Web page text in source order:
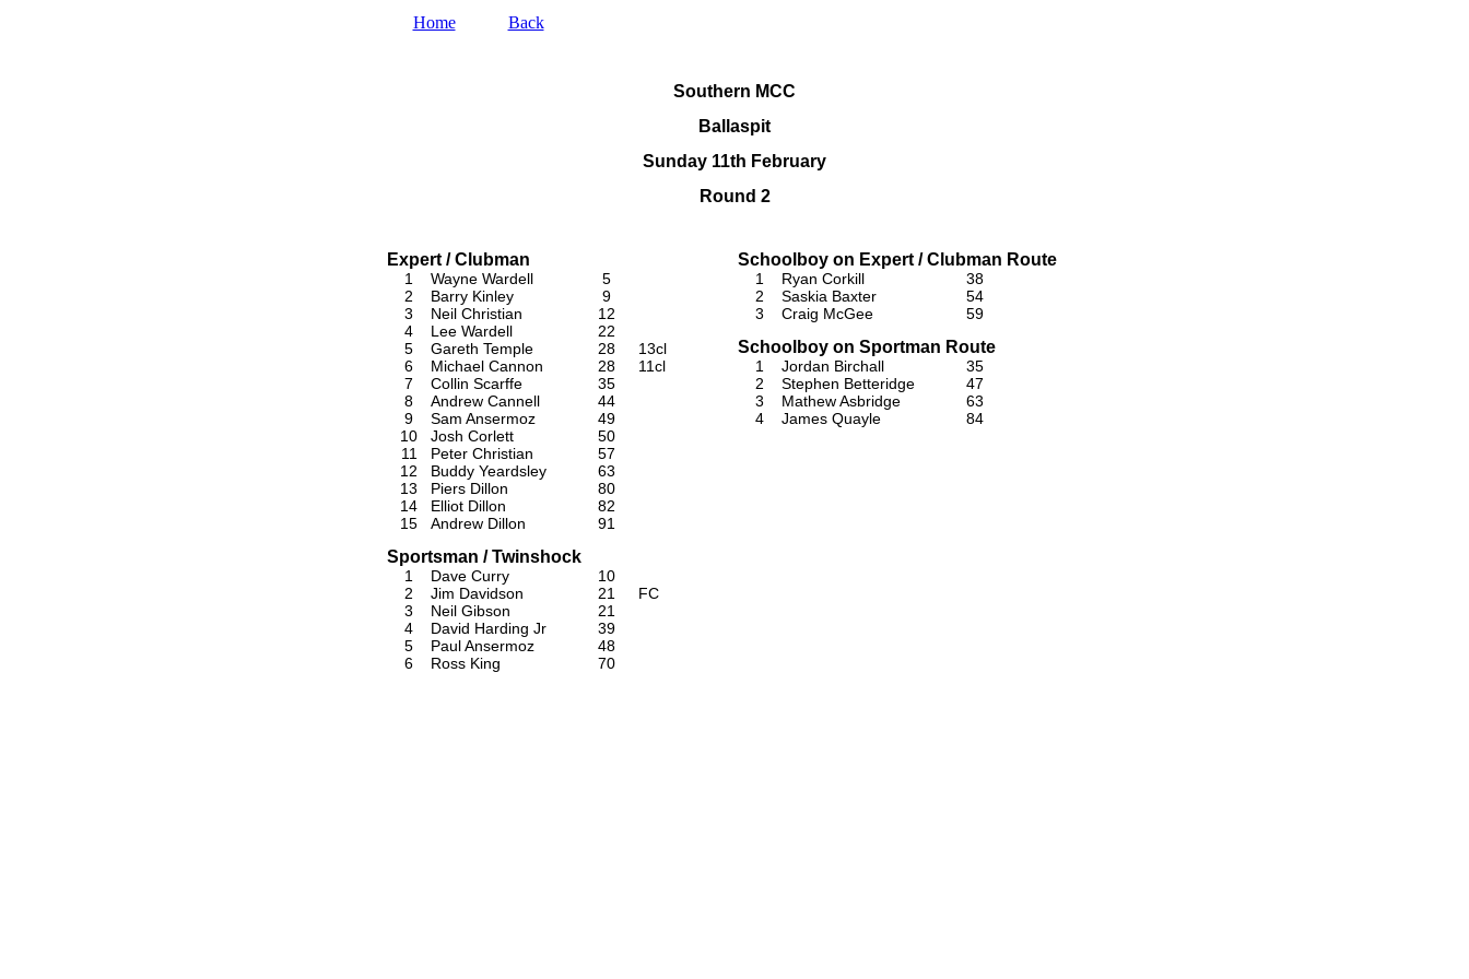
Home Back
Southern MCC
Ballaspit
Sunday 11th February
Round 2
Expert / Clubman
1
2
3
4
5
6
7
8
9
10
11
12
13
14
15
Wayne Wardell
Barry Kinley
Neil Christian
Lee Wardell
Gareth Temple
Michael Cannon
Collin Scarffe
Andrew Cannell
Sam Ansermoz
Josh Corlett
Peter Christian
Buddy Yeardsley
Piers Dillon
Elliot Dillon
Andrew Dillon
5
9
12
22
28
28
35
44
49
50
57
63
80
82
91
13cl
11cl
Sportsman / Twinshock
1
2
3
4
5
6
Dave Curry
Jim Davidson
Neil Gibson
David Harding Jr
Paul Ansermoz
Ross King
10
21
21
39
48
70
FC
Schoolboy on Expert / Clubman Route
1
2
3
Ryan Corkill
Saskia Baxter
Craig McGee
38
54
59
Schoolboy on Sportman Route
1
2
3
4
Jordan Birchall
Stephen Betteridge
Mathew Asbridge
James Quayle
35
47
63
84